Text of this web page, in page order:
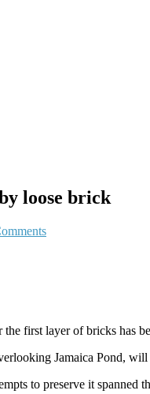
loose brick
first layer of bricks has
Jamaica Pond,
to preserve it spanned